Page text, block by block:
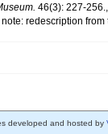
46(3): 227-256.
redescription
developed and hosted by